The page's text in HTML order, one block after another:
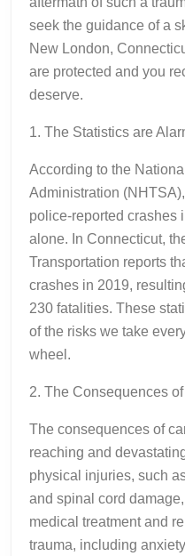
seek the guidance of a
New London,
are protected and you
deserve.
1. The Statistics are
According to the
Administration
police-reported crashes
alone. In Connecticut,
Transportation reports
crashes in 2019,
230 fatalities. These
of the risks we take
wheel.
2. The Consequences
The consequences of
reaching and
physical injuries, such
and spinal cord
medical treatment and
trauma, including